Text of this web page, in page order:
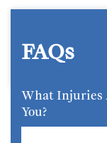
FAQs
What Injuries
You?